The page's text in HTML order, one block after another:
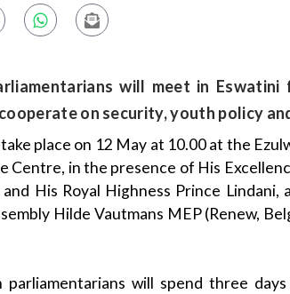
will meet in
on security, youth policy
place on 12 May at 10.00 at the
Centre, in the presence of His
His Royal Highness Prince Lindani,
Hilde Vautmans MEP (Renew,
will spend three